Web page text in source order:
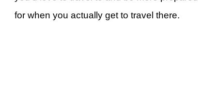
for when you actually get to travel there.